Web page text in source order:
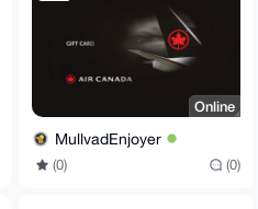
Online
MullvadEnjoyer
(0) (0)